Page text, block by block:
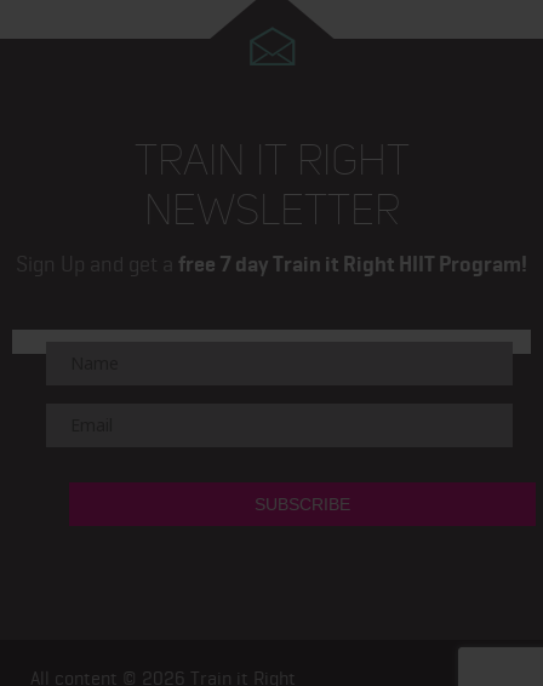
TRAIN IT RIGHT
NEWSLETTER
Sign Up and get a free 7 day Train it Right HIIT Program!
All content © 2026 Train it Right